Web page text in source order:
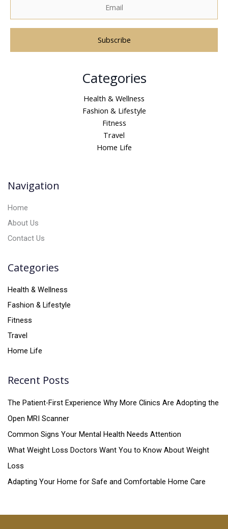
e
Categories
Health & Wellness
Fashion & Lifestyle
Fitness
Travel
Home Life
Navigation
Home
About Us
Contact Us
Categories
Health & Wellness
Fashion & Lifestyle
Fitness
Travel
Home Life
Recent Posts
The Patient-First Experience Why More Clinics Are Adopting the
Open MRI Scanner
Common Signs Your Mental Health Needs Attention
What Weight Loss Doctors Want You to Know About Weight
Loss
Adapting Your Home for Safe and Comfortable Home Care